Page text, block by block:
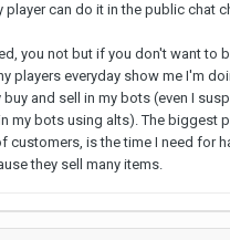
player can do it in the public chat
you not but if you don't want to
players everyday show me I'm
buy and sell in my bots (even I
my bots using alts). The biggest
customers, is the time I need for
they sell many items.